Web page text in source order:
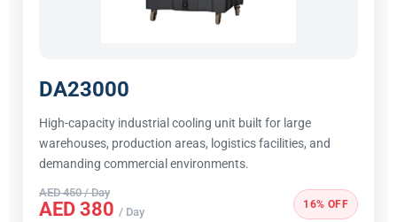
DA23000
High-capacity industrial cooling unit built for large
warehouses, production areas, logistics facilities, and
demanding commercial environments.
AED 450 / Day
AED 380 / Day
16% OFF